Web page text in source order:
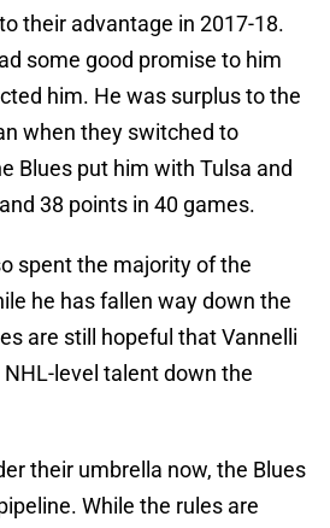
their advantage in 2017-18.
some good promise to him
him. He was surplus to the
when they switched to
Blues put him with Tulsa and
38 points in 40 games.
spent the majority of the
he has fallen way down the
are still hopeful that Vannelli
level talent down the
their umbrella now, the Blues
While the rules are